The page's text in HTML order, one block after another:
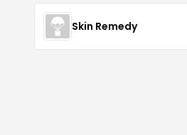
Skin Remedy